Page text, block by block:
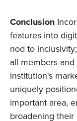
Conclusion
features into
nod to
all members
institution's
uniquely
important area,
broadening